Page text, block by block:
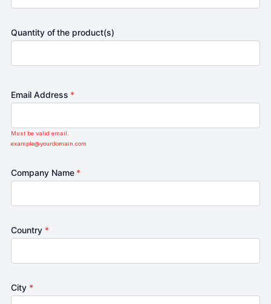
Quantity of the product(s)
Email Address *
Must be valid email.
example@yourdomain.com
Company Name *
Country *
City *